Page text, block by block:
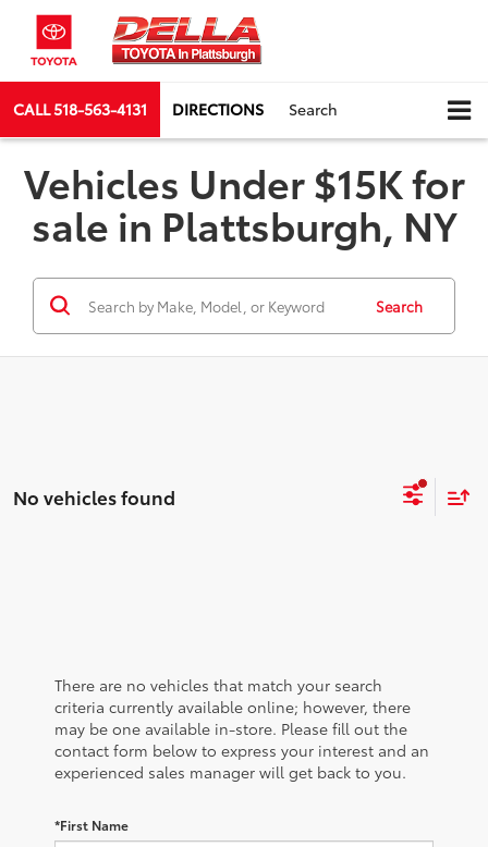
CALL518-563-4131 DIRECTIONS Search
Vehicles Under $15K for
sale in Plattsburgh, NY
Search
No vehicles found
There are no vehicles that match your search
criteria currently available online; however, there
may be one available in-store. Please fill out the
contact form below to express your interest and an
experienced sales manager will get back to you.
*First Name